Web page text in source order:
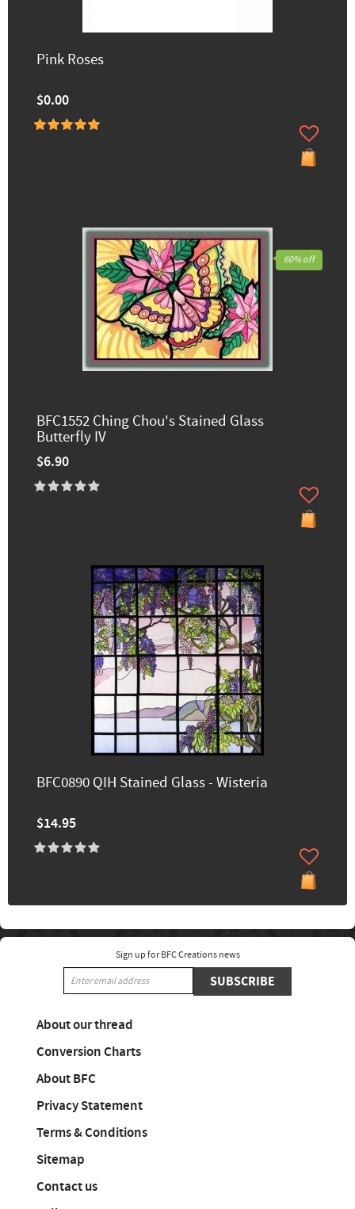
Pink Roses
$0.00
BFC1552 Ching Chou's Stained Glass
Butterfly IV
$6.90
60% off
BFC0890 QIH Stained Glass - Wisteria
$14.95
Sign up for BFC Creations news
SUBSCRIBE
About our thread
Conversion Charts
About BFC
Privacy Statement
Terms & Conditions
Sitemap
Contact us